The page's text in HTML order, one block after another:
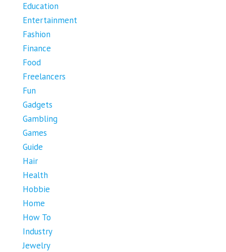
Education
Entertainment
Fashion
Finance
Food
Freelancers
Fun
Gadgets
Gambling
Games
Guide
Hair
Health
Hobbie
Home
How To
Industry
Jewelry